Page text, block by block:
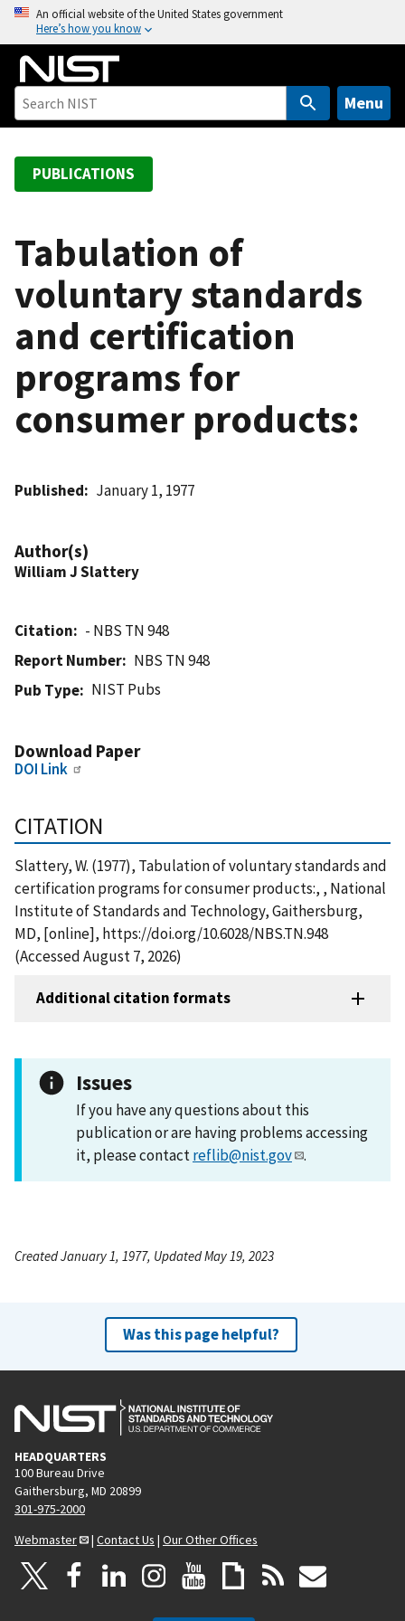
o
An official website of the United States government
Here’s how you know
Menu
PUBLICATIONS
Tabulation of
voluntary standards
and certification
programs for
consumer products:
Published January 1, 1977
Author(s)
William J Slattery
Citation
- NBS TN 948
Report Number
NBS TN 948
Pub Type
NIST Pubs
Download Paper
DOI Link
CITATION
Slattery, W. (1977), Tabulation of voluntary standards and
certification programs for consumer products:, , National
Institute of Standards and Technology, Gaithersburg,
MD, [online], https://doi.org/10.6028/NBS.TN.948
(Accessed August 7, 2026)
Additional citation formats
Issues
If you have any questions about this
publication or are having problems accessing
it, please contactreflib@nist.gov .
Created January 1, 1977, Updated May 19, 2023
Was this page helpful?
HEADQUARTERS
100 Bureau Drive
Gaithersburg, MD 20899
301-975-2000
Webmaster
| Contact Us | Our Other Offices